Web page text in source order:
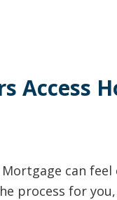
Access
Mortgage can
process for